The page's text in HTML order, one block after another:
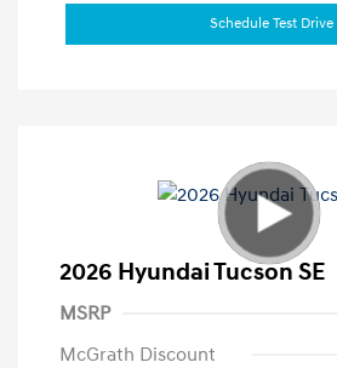
Schedule Test Drive
2026 Hyundai Tucson SE
MSRP
McGrath Discount